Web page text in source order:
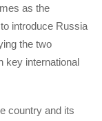
as the
introduce Russia
the two
key international
country and its